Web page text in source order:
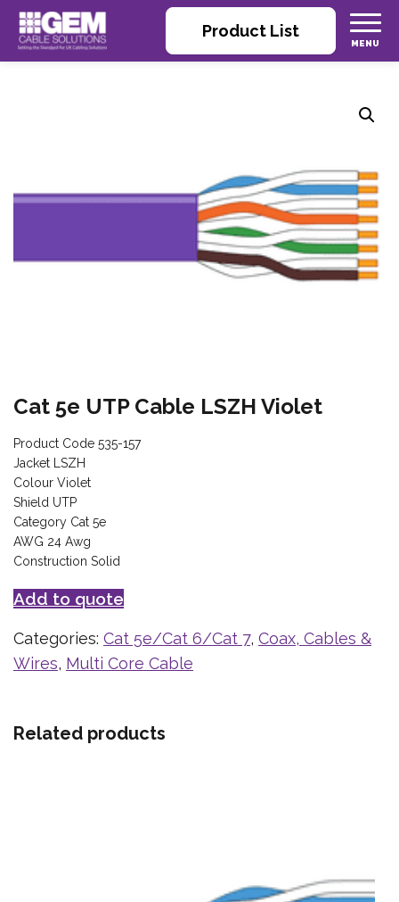
Product List
Cat 5e UTP Cable LSZH Violet
Product Code 535-157
Jacket LSZH
Colour Violet
Shield UTP
Category Cat 5e
AWG 24 Awg
Construction Solid
Add to quote
Categories: Cat 5e/Cat 6/Cat 7, Coax, Cables &
Wires, Multi Core Cable
Related products